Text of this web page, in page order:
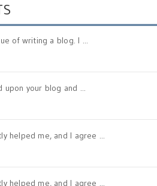
of writing a blog. I ...
your blog and ...
helped me, and I agree ...
helped me, and I agree ...